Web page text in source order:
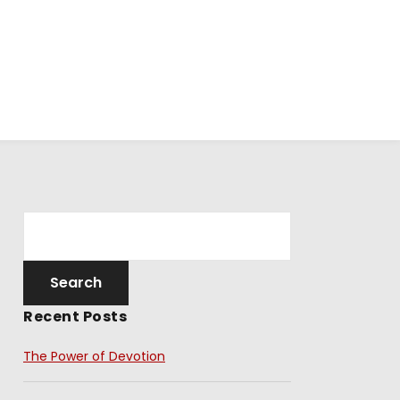
Recent Posts
The Power of Devotion